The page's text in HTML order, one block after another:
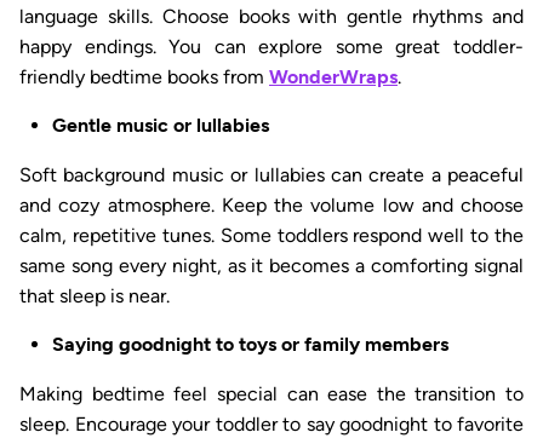
language skills. Choose books with gentle rhythms and
happy endings. You can explore some great toddler-
friendly bedtime books from WonderWraps.
Gentle music or lullabies
Soft background music or lullabies can create a peaceful
and cozy atmosphere. Keep the volume low and choose
calm, repetitive tunes. Some toddlers respond well to the
same song every night, as it becomes a comforting signal
that sleep is near.
Saying goodnight to toys or family members
Making bedtime feel special can ease the transition to
sleep. Encourage your toddler to say goodnight to favorite